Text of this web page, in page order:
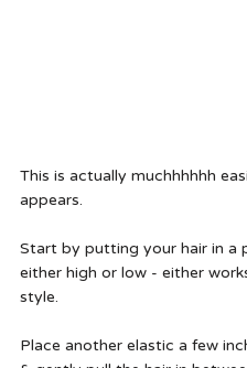
This is actually muchhhhhh
appears.
Start by putting your hair in a
either high or low - either
style.
Place another elastic a few